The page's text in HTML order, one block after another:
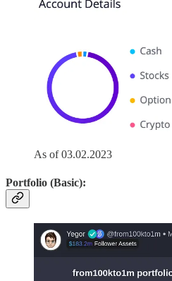
As of 03.02.2023
Portfolio (Basic):